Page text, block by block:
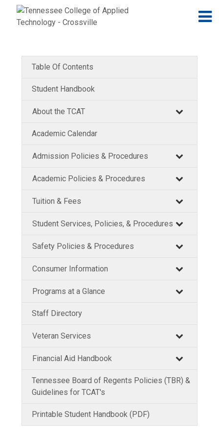
Jump to navigation
Skip to Content
Table Of Contents
Student Handbook
About the TCAT
Academic Calendar
Admission Policies & Procedures
Academic Policies & Procedures
Tuition & Fees
Student Services, Policies, & Procedures
Safety Policies & Procedures
Consumer Information
Programs at a Glance
Staff Directory
Veteran Services
Financial Aid Handbook
Tennessee Board of Regents Policies (TBR) &
Guidelines for TCAT's
Printable Student Handbook (PDF)